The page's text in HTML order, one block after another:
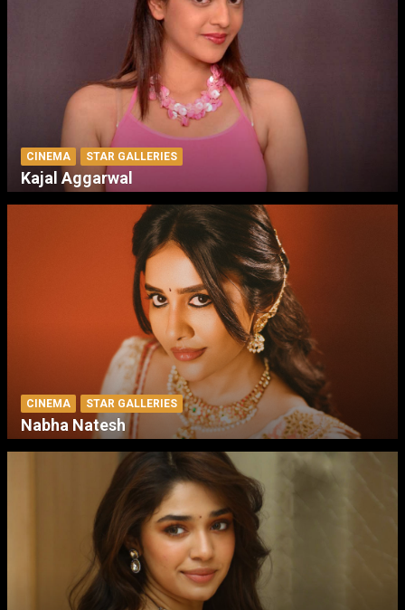
CINEMA STAR GALLERIES
Kajal Aggarwal
CINEMA STAR GALLERIES
Nabha Natesh